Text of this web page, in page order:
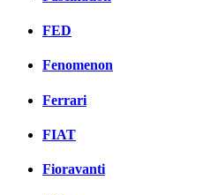
FED
Fenomenon
Ferrari
FIAT
Fioravanti